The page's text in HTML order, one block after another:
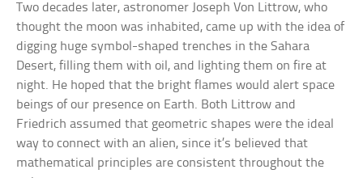
Two decades later, astronomer Joseph Von Littrow, who
thought the moon was inhabited, came up with the idea of
digging huge symbol-shaped trenches in the Sahara
Desert, filling them with oil, and lighting them on fire at
night. He hoped that the bright flames would alert space
beings of our presence on Earth. Both Littrow and
Friedrich assumed that geometric shapes were the ideal
way to connect with an alien, since it’s believed that
mathematical principles are consistent throughout the